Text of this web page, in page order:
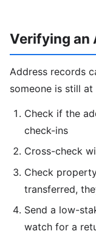
Verifying an
Address records
someone is still at
Check if the
check-ins
Cross-check
Check
transferred,
Send a low-
watch for a